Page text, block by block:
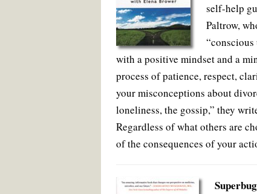
self-help
Paltrow,
with a positive mindset and a
process of patience, respect,
your misconceptions about
loneliness, the gossip,” they
Regardless of what others are
of the consequences of your